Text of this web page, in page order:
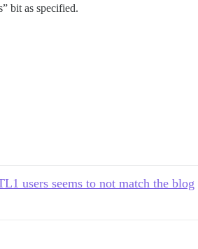
bit as specified.
users seems to not match the blog